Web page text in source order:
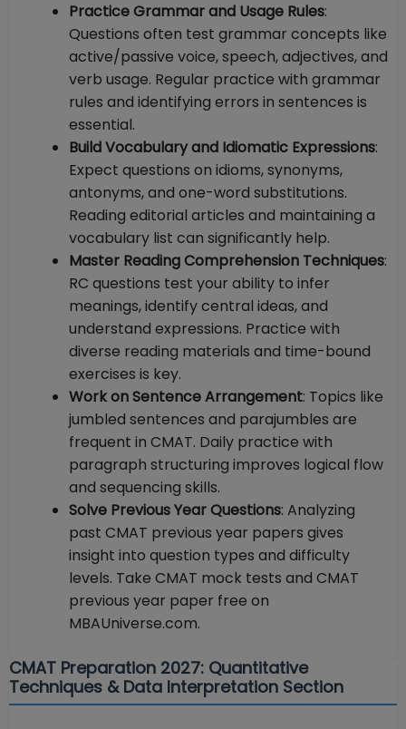
Practice Grammar and Usage Rules:
Questions often test grammar concepts like
active/passive voice, speech, adjectives, and
verb usage. Regular practice with grammar
rules and identifying errors in sentences is
essential.
Build Vocabulary and Idiomatic Expressions:
Expect questions on idioms, synonyms,
antonyms, and one-word substitutions.
Reading editorial articles and maintaining a
vocabulary list can significantly help.
Master Reading Comprehension Techniques:
RC questions test your ability to infer
meanings, identify central ideas, and
understand expressions. Practice with
diverse reading materials and time-bound
exercises is key.
Work on Sentence Arrangement: Topics like
jumbled sentences and parajumbles are
frequent in CMAT. Daily practice with
paragraph structuring improves logical flow
and sequencing skills.
Solve Previous Year Questions: Analyzing
past CMAT previous year papers gives
insight into question types and difficulty
levels. Take CMAT mock tests and CMAT
previous year paper free on
MBAUniverse.com.
CMAT Preparation 2027: Quantitative
Techniques & Data Interpretation Section